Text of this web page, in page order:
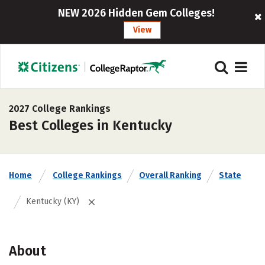
NEW 2026 Hidden Gem Colleges!
View
2027 College Rankings
Best Colleges in Kentucky
Home College Rankings Overall Ranking State
Kentucky (KY)
About